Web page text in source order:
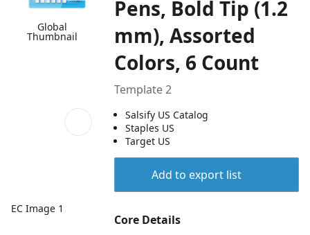
Global
Thumbnail
EC Image 1
Pens, Bold Tip (1.2
mm), Assorted
Colors, 6 Count
Template 2
Salsify US Catalog
Staples US
Target US
Add to export list
Core Details